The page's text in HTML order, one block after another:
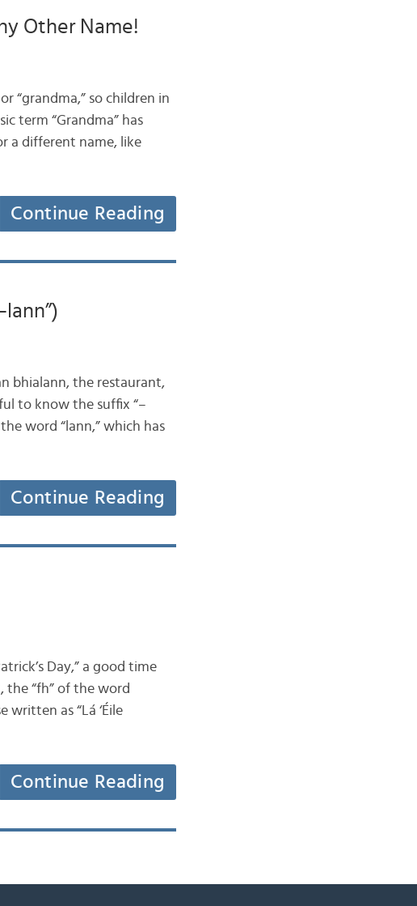
Other Name!
“grandma,” so children in
term “Grandma” has
a different name, like
Continue Reading
bhialann, the restaurant,
to know the suffix “–
word “lann,” which has
Continue Reading
Day,” a good time
the “fh” of the word
written as “Lá ‘Éile
Continue Reading